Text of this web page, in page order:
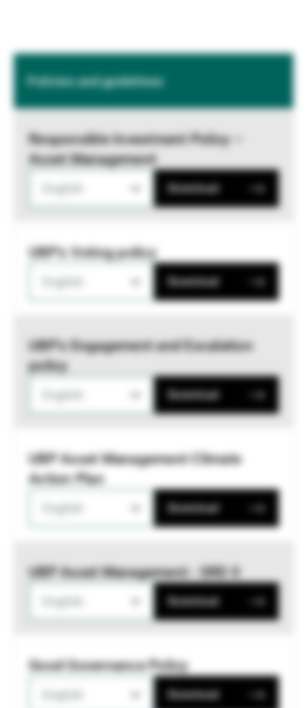
Policies and guidelines
Responsible Investment Policy –
Asset Management
Download
UBP's Voting policy
Download
UBP’s Engagement and Escalation
policy
Download
UBP Asset Management Climate
Action Plan
Download
UBP Asset Management - SRD II
Download
Good Governance Policy
Download